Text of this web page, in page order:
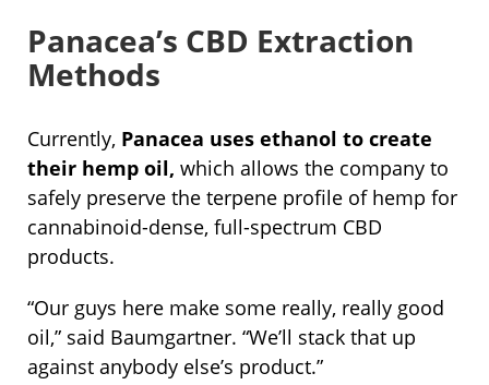
Panacea’s CBD Extraction
Methods
Currently, Panacea uses ethanol to create
their hemp oil, which allows the company to
safely preserve the terpene profile of hemp for
cannabinoid-dense, full-spectrum CBD
products.
“Our guys here make some really, really good
oil,” said Baumgartner. “We’ll stack that up
against anybody else’s product.”